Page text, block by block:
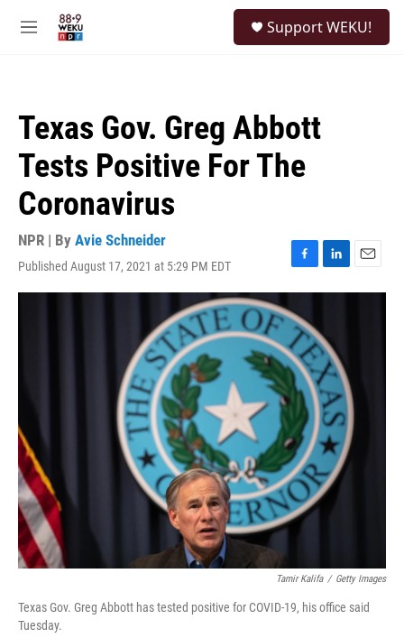
M
Support WEKU!
Texas Gov. Greg Abbott
Tests Positive For The
Coronavirus
NPR | By Avie Schneider
Published August 17, 2021 at 5:29 PM EDT
F
a
c
e
b
o
o
k
L
i
e
d
I
n
E
m
Tamir Kalifa / Getty Images
Texas Gov. Greg Abbott has tested positive for COVID-19, his office said
Tuesday.